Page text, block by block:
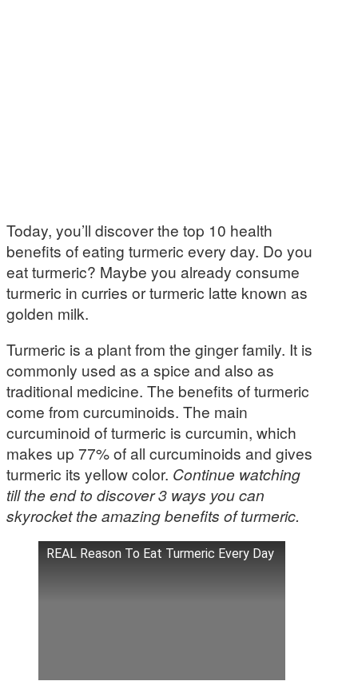
Today, you’ll discover the top 10 health
benefits of eating turmeric every day. Do you
eat turmeric? Maybe you already consume
turmeric in curries or turmeric latte known as
golden milk.
Turmeric is a plant from the ginger family. It is
commonly used as a spice and also as
traditional medicine. The benefits of turmeric
come from curcuminoids. The main
curcuminoid of turmeric is curcumin, which
makes up 77% of all curcuminoids and gives
turmeric its yellow color. Continue watching
till the end to discover 3 ways you can
skyrocket the amazing benefits of turmeric.
REAL Reason To Eat Turmeric Every Day